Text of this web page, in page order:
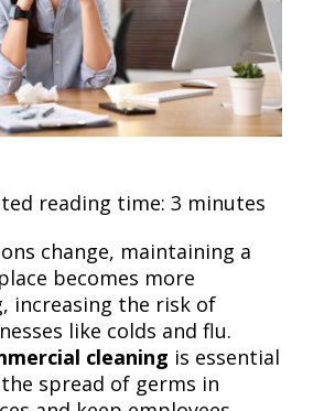
reading time: 3 minutes
change, maintaining a
becomes more
increasing the risk of
like colds and flu.
cleaning is essential
spread of germs in